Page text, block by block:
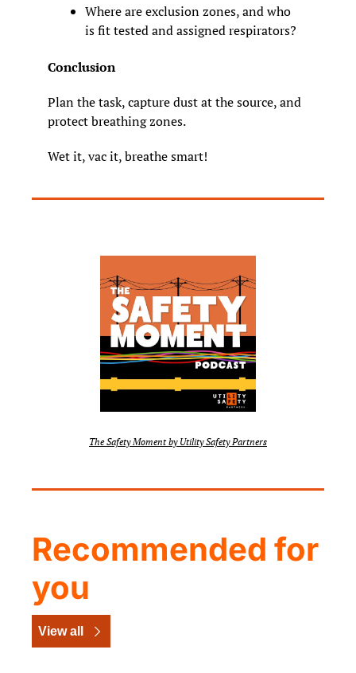
Where are exclusion zones, and who
is fit tested and assigned respirators?
Conclusion
Plan the task, capture dust at the source, and
protect breathing zones.
Wet it, vac it, breathe smart!
The Safety Moment by Utility Safety Partners
Recommended for
you
View all